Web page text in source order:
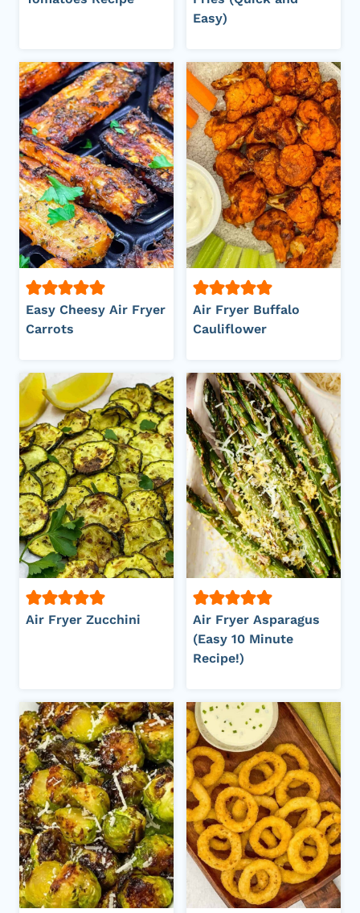
Easy)
Easy Cheesy Air Fryer
Carrots
Air Fryer Buffalo
Cauliflower
Air Fryer Zucchini
Air Fryer Asparagus
(Easy 10 Minute
Recipe!)